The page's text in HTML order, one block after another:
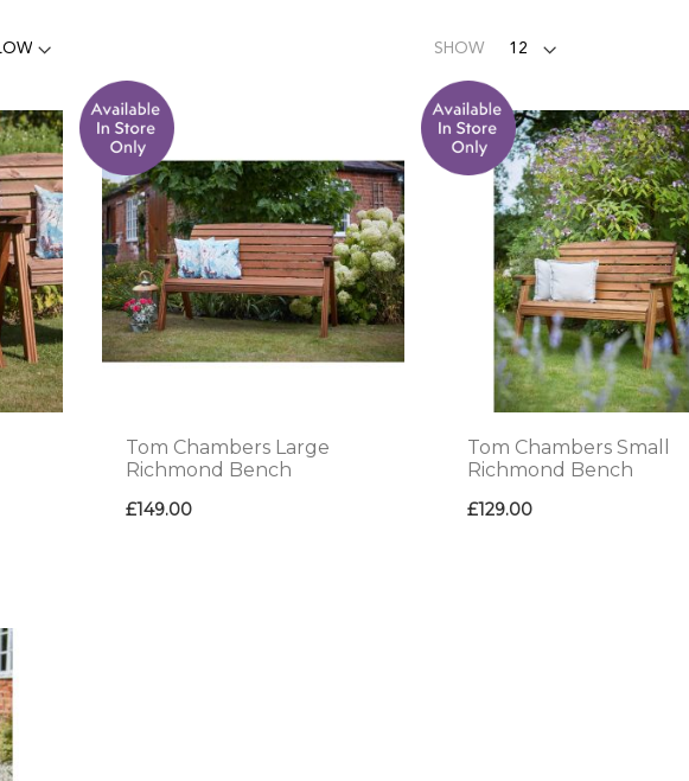
SHOW
Tom Chambers Large
Richmond Bench
£149.00
Tom Chambers Small
Richmond Bench
£129.00